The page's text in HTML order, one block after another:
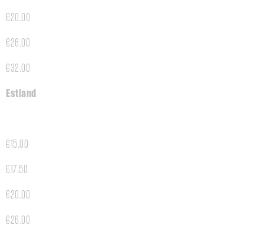
€20.00
€26.00
€32.00
Estland
€15.00
€17.50
€20.00
€26.00